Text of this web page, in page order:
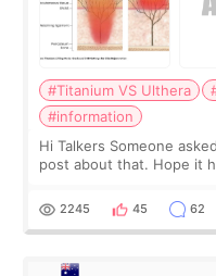
#Titanium VS Ulthera
#information
Hi Talkers Someone
post about that. Hope it
for skin tightening
2245 45 62